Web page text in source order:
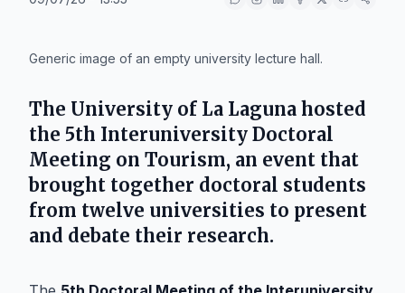
Generic image of an empty university lecture hall.
The University of La Laguna hosted
the 5th Interuniversity Doctoral
Meeting on Tourism, an event that
brought together doctoral students
from twelve universities to present
and debate their research.